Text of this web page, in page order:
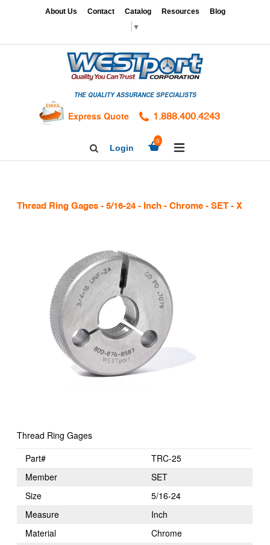
CALIBRATION
SERVICES
DIES
About Us Contact Catalog Resources Blog
▼
THE QUALITY ASSURANCE SPECIALISTS
Express Quote 1.888.400.4243
SearchLogin
0
Thread Ring Gages - 5/16-24 - Inch - Chrome - SET - X
Thread Ring Gages
Part#
TRC-25
Member
SET
Size
5/16-24
Measure
Inch
Material
Chrome